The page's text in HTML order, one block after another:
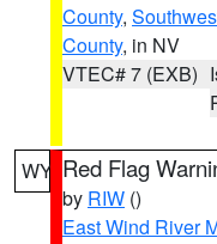
County,
County, in NV
VTEC# 7 (EXB)
WY Red Flag
by RIW ()
East Wind River